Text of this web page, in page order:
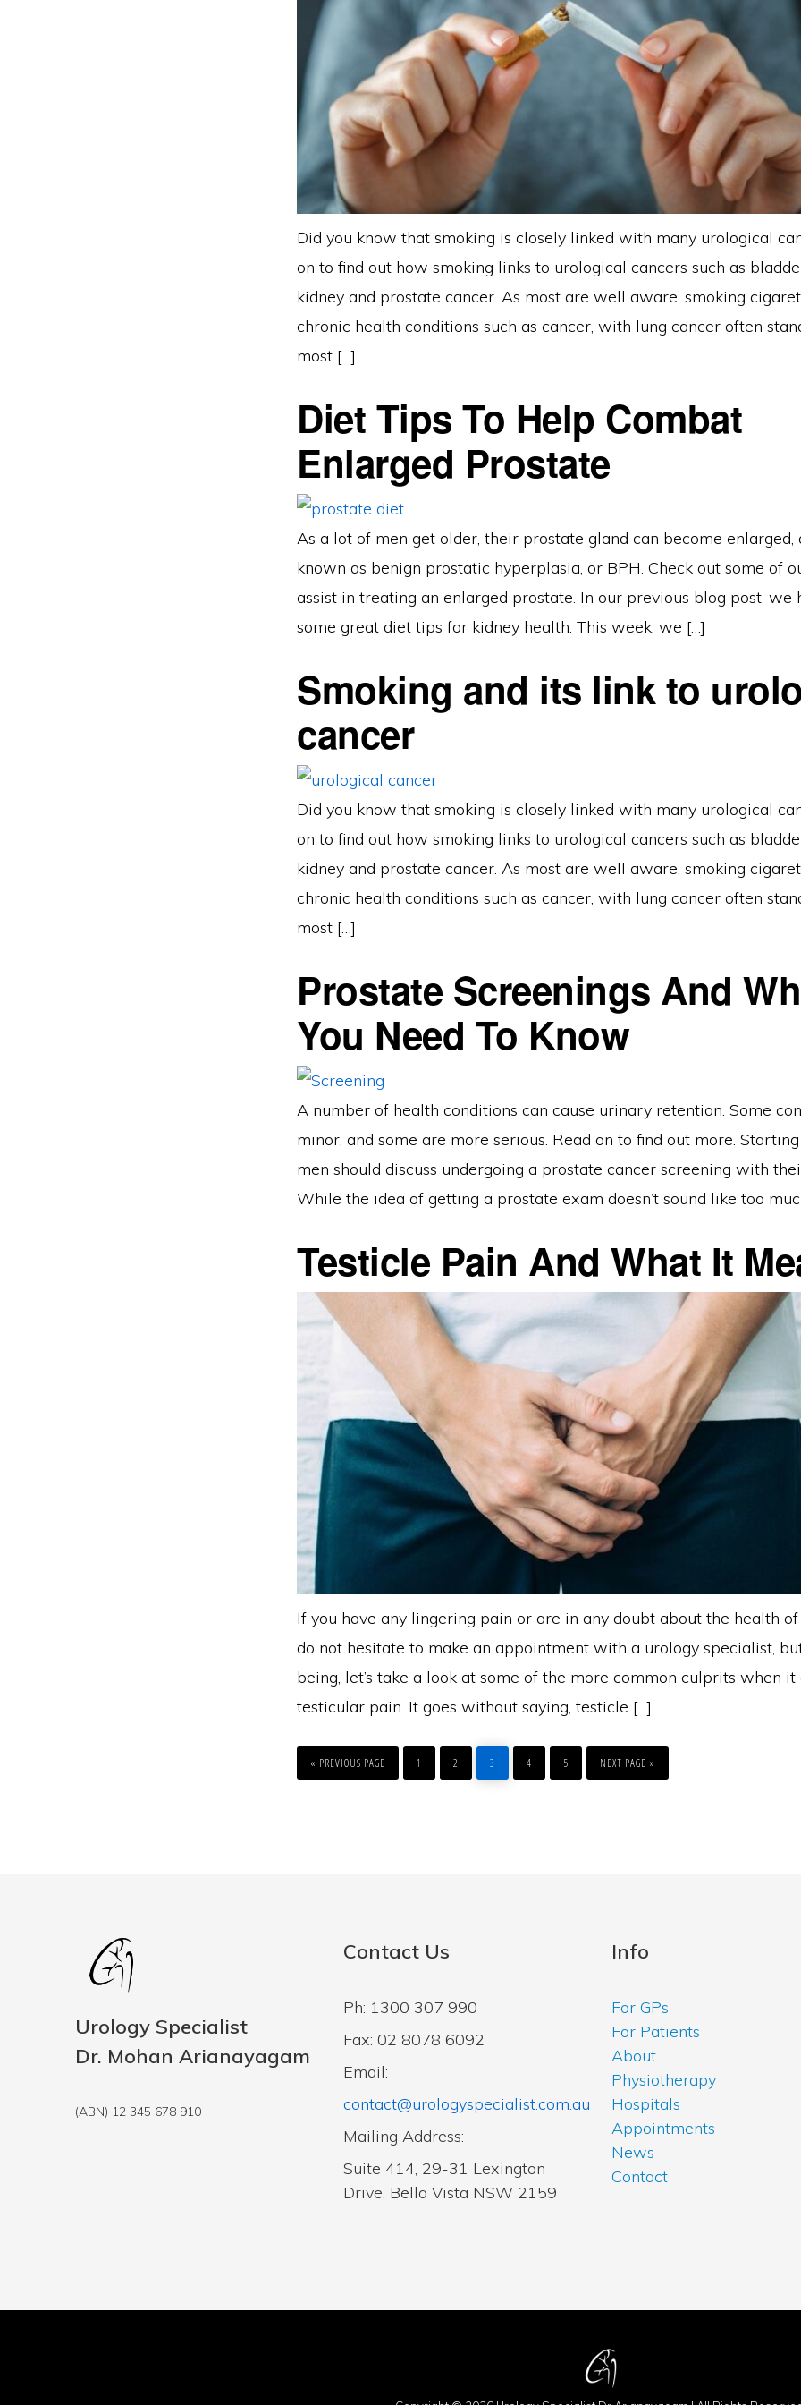
Did you know that smoking is closely linked with many urological
on to find out how smoking links to urological cancers such as
kidney and prostate cancer. As most are well aware, smoking
chronic health conditions such as cancer, with lung cancer often
most […]
Diet Tips To Help Combat
Enlarged Prostate
As a lot of men get older, their prostate gland can become enlarged,
known as benign prostatic hyperplasia, or BPH. Check out some of
assist in treating an enlarged prostate. In our previous blog post, we
some great diet tips for kidney health. This week, we […]
Smoking and its link to
cancer
Did you know that smoking is closely linked with many urological
on to find out how smoking links to urological cancers such as
kidney and prostate cancer. As most are well aware, smoking
chronic health conditions such as cancer, with lung cancer often
most […]
Prostate Screenings And
You Need To Know
A number of health conditions can cause urinary retention. Some
minor, and some are more serious. Read on to find out more.
men should discuss undergoing a prostate cancer screening with
While the idea of getting a prostate exam doesn’t sound like too
Testicle Pain And What It
If you have any lingering pain or are in any doubt about the health of
do not hesitate to make an appointment with a urology specialist,
being, let’s take a look at some of the more common culprits when it
testicular pain. It goes without saying, testicle […]
«
GO
TO
PREVIOUS PAGE
PAGE
1
PAGE
2
PAGE
3
PAGE
4
PAGE
5
GO
TO
NEXT PAGE »
Urology Specialist
Dr. Mohan Arianayagam
(ABN) 12 345 678 910
Contact Us
Ph: 1300 307 990
Fax: 02 8078 6092
Email:
contact@urologyspecialist.com.au
Mailing Address:
Suite 414, 29-31 Lexington
Drive, Bella Vista NSW 2159
Info
For GPs
For Patients
About
Physiotherapy
Hospitals
Appointments
News
Contact